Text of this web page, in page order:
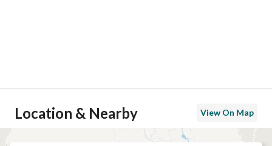
Location & Nearby View On Map